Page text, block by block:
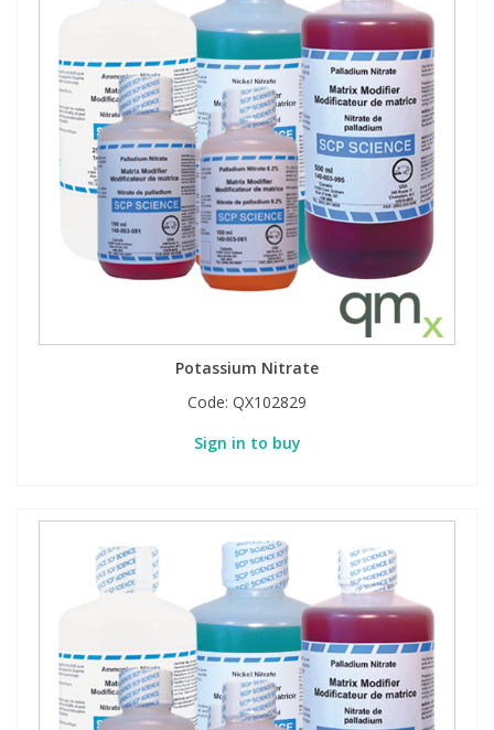
Potassium Nitrate
Code: QX102829
Sign in to buy
View All Organic Reference Materials...
View All Stable Isotopes...